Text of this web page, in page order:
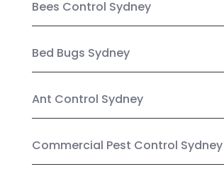
Bees Control Sydney
Bed Bugs Sydney
Ant Control Sydney
Commercial Pest Control Sydney